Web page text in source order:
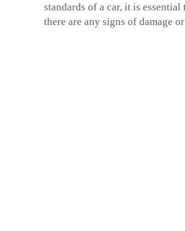
standards of a car, it is essential
there are any signs of damage